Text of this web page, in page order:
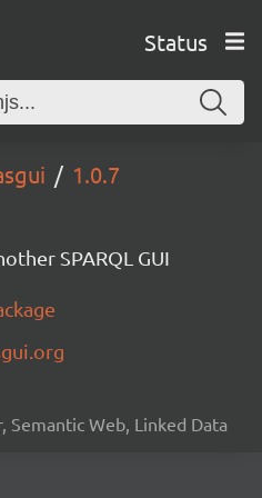
Status
1.0.7
SPARQL GUI
Semantic Web, Linked Data